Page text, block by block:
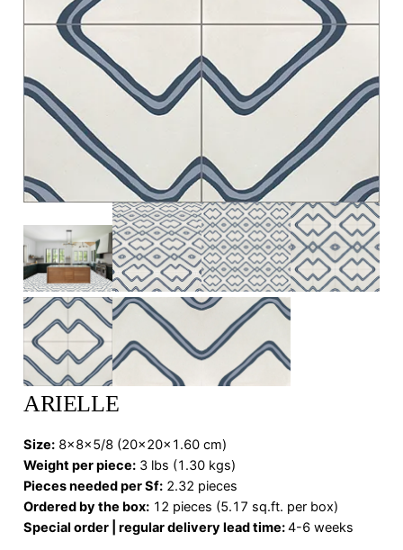
ARIELLE
Size:8x8x5/8 (20x20x1.60 cm)
Weight per piece:3 lbs (1.30 kgs)
Pieces needed per Sf:2.32 pieces
Ordered by the box:12 pieces (5.17 sq.ft. per box)
Special order | regular delivery lead time:4-6 weeks